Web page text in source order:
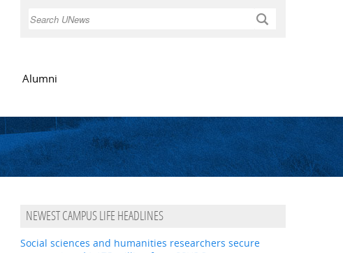
Search
Alumni
NEWEST CAMPUS LIFE HEADLINES
Social sciences and humanities researchers secure